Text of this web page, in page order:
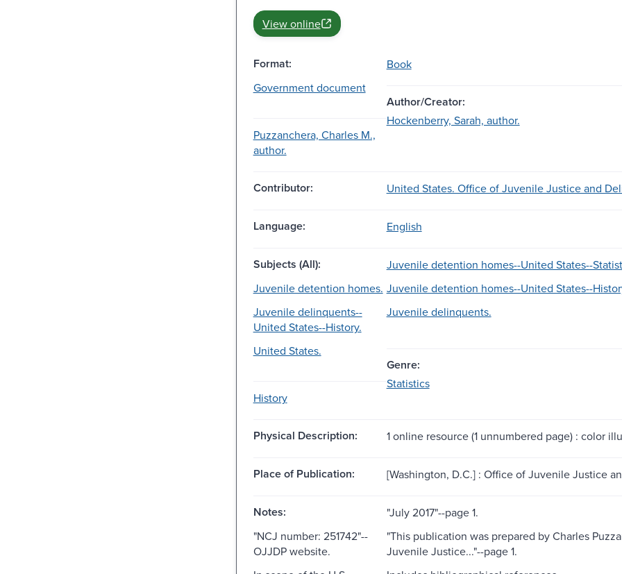
View online
Format:
Book
Government document
Author/Creator:
Puzzanchera, Charles M.,
author.
Hockenberry, Sarah, author.
Contributor: United States. Office of Juvenile Justice and
Language: English
Subjects (All):
Juvenile detention homes--United States--
Juvenile detention homes. Juvenile detention homes--United States--
Juvenile delinquents--
United States--History.
Juvenile delinquents.
United States.
Genre:
History
Statistics
Physical Description: 1 online resource (1 unnumbered page) : color
Place of Publication: [Washington, D.C.] : Office of Juvenile Justice
Notes:
"July 2017"--page 1.
"NCJ number: 251742"--
OJJDP website.
"This publication was prepared by Charles
Juvenile Justice..."--page 1.